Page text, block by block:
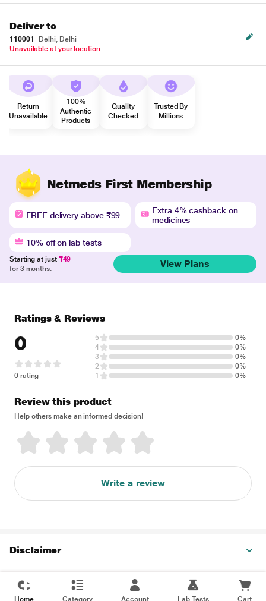
Deliver to
110001
Delhi, Delhi
Unavailable at your location
Return
Unavailable
100%
Authentic
Products
Quality
Checked
Trusted By
Millions
Netmeds First Membership
FREE delivery above ₹99
Extra 4% cashback on
medicines
10% off on lab tests
Starting at just ₹49
for 3 months.
View Plans
Ratings & Reviews
0
0 rating
5
0%
4
0%
3
0%
2
0%
1
0%
Review this product
Help others make an informed decision!
Write a review
Disclaimer
Home Category Account Lab Tests Cart